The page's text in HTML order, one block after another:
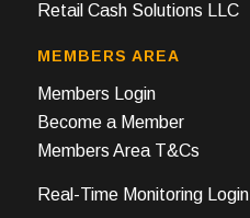
Retail Cash Solutions LLC
MEMBERS AREA
Members Login
Become a Member
Members Area T&Cs
Real-Time Monitoring Login